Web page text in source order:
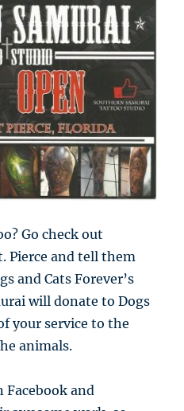
Go check out
Pierce and tell them
and Cats Forever’s
will donate to Dogs
your service to the
animals.
Facebook and